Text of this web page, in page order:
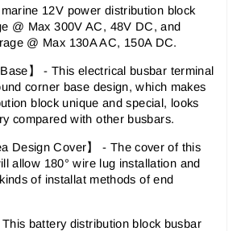
marine 12V power distribution block
@ Max 300V AC, 48V DC, and
@ Max 130A AC, 150A DC.
】 - This electrical busbar terminal
corner base design, which makes
block unique and special, looks
compared with other busbars.
Design Cover】 - The cover of this
allow 180° wire lug installation and
of installat methods of end
This battery distribution block busbar